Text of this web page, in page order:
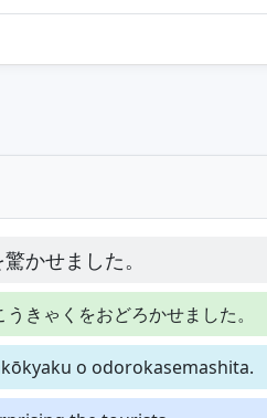
かせました。
きゃくをおどろかせました。
o odorokasemashita.